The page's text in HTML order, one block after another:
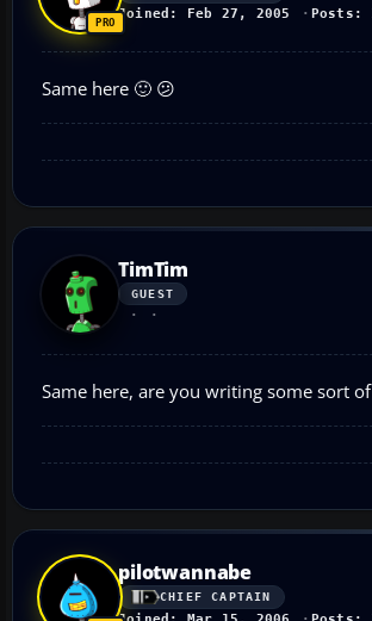
Joined: Feb 27, 2005 Posts:
Same here 🙂 😕
TimTim
GUEST
Same here, are you writing some sort of
pilotwannabe
CHIEF CAPTAIN